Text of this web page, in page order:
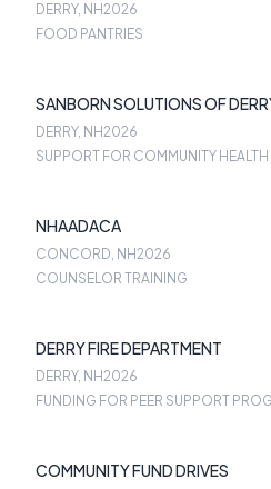
DERRY, NH2026
FOOD PANTRIES
SANBORN SOLUTIONS OF
DERRY, NH2026
SUPPORT FOR COMMUNITY
NHAADACA
CONCORD, NH2026
COUNSELOR TRAINING
DERRY FIRE DEPARTMENT
DERRY, NH2026
FUNDING FOR PEER SUPPORT
COMMUNITY FUND DRIVES